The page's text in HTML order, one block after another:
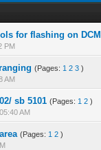
for flashing on
PM
0 Vote(s) - 0 out 1
(Pages: 1 2 3 )
AM
0 Vote(s) - 0 out of
sb 5101 (Pages: 1 2 )
AM
0 Vote(s) - 0 out of
1
(Pages: 1 2 )
0 Vote(s) - 0 out of